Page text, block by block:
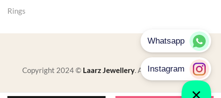
Rings
Copyright 2024 © Laarz Jewellery. All rights reserved.